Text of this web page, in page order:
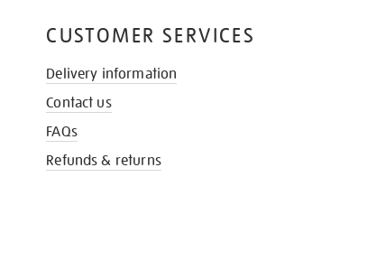
CUSTOMER SERVICES
Delivery information
Contact us
FAQs
Refunds & returns